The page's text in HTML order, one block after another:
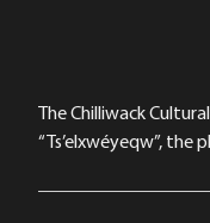
The Chilliwack
“Ts’elxwéyeqw”, the